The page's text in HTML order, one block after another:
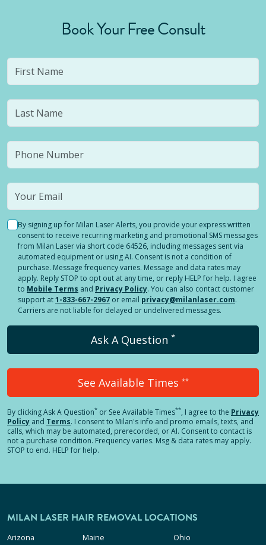
Book Your Free Consult
By signing up for Milan Laser Alerts, you provide your express written
consent to receive recurring marketing and promotional SMS messages
from Milan Laser via short code 64526, including messages sent via
automated equipment or using AI. Consent is not a condition of
purchase. Message frequency varies. Message and data rates may
apply. Reply STOP to opt out at any time, or reply HELP for help. I agree
to Mobile Terms and Privacy Policy. You can also contact customer
support at1-833-667-2967 or email privacy@milanlaser.com.
Carriers are not liable for delayed or undelivered messages.
Ask A Question *
See Available Times **
By clickingAsk A Question* or See Available Times**, I agree to the Privacy
Policy and Terms. I consent to Milan's info and promo emails, texts, and
calls, which may be automated, prerecorded, or AI. Consent to contact is
not a purchase condition. Frequency varies. Msg & data rates may apply.
STOP to end. HELP for help.
MILAN LASER HAIR REMOVAL LOCATIONS
Arizona
Maine
Ohio